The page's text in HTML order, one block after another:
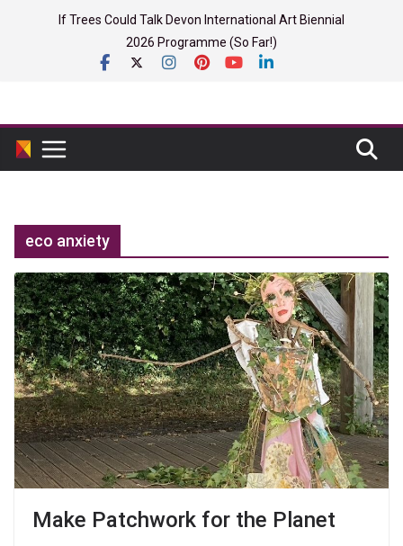
If Trees Could Talk Devon International Art Biennial
2026 Programme (So Far!)
eco anxiety
Make Patchwork for the Planet